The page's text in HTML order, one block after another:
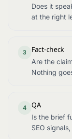
Does it
at the right
3 Fact-check
Are the
Nothing
4 QA
Is the brief
SEO